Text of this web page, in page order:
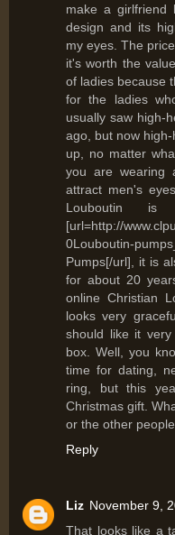
make a girlfriend
design and its
my eyes. The
it's worth the
of ladies because
for the ladies
usually saw high-
ago, but now
up, no matter
you are wearing
attract men's
Louboutin is
[url=http://
0Louboutin-
Pumps[/url], it is
for about 20
online Christian
looks very
should like it
box. Well, you
time for dating,
ring, but this
Christmas gift.
or the other
Reply
Liz November 9,
That looks like a